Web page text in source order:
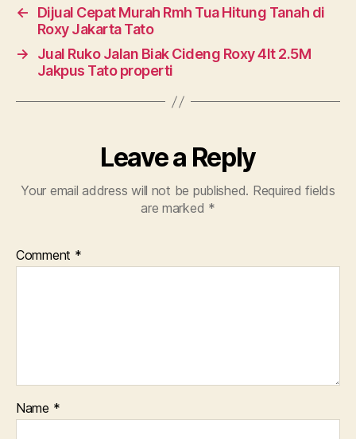
←
Dijual Cepat Murah Rmh Tua Hitung Tanah di
Roxy Jakarta Tato
→
Jual Ruko Jalan Biak Cideng Roxy 4lt 2.5M
Jakpus Tato properti
Leave a Reply
Your email address will not be published. Required fields
are marked *
Comment *
Name *